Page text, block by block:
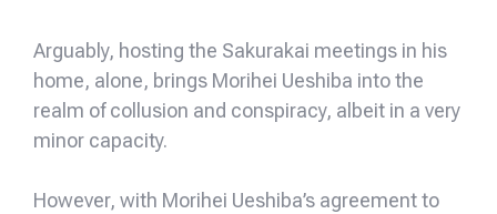
Arguably, hosting the Sakurakai meetings in his
home, alone, brings Morihei Ueshiba into the
realm of collusion and conspiracy, albeit in a very
minor capacity.
However, with Morihei Ueshiba’s agreement to